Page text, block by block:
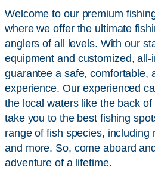
Welcome to our premium
where we offer the ultimate
anglers of all levels. With our
equipment and customized,
guarantee a safe, comfortable,
experience. Our experienced
the local waters like the back
take you to the best fishing
range of fish species, including
and more. So, come aboard
adventure of a lifetime.